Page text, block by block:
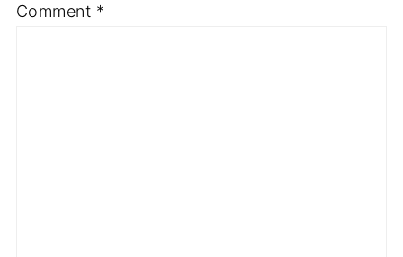
Comment *